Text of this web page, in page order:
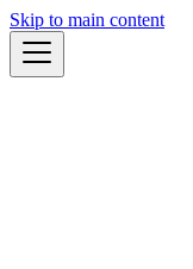
Skip to main content